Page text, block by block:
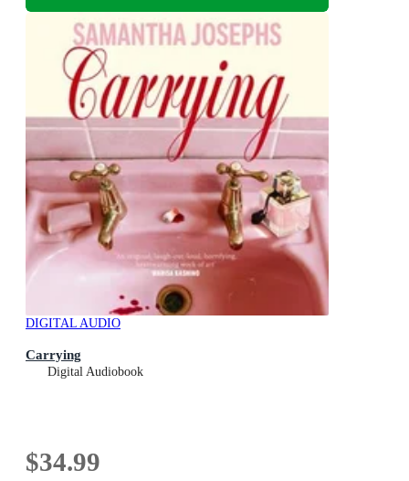
DIGITAL AUDIO
Carrying
Digital Audiobook
$34.99